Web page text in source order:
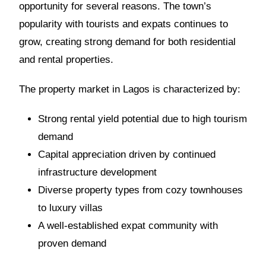
opportunity for several reasons. The town’s
popularity with tourists and expats continues to
grow, creating strong demand for both residential
and rental properties.
The property market in Lagos is characterized by:
Strong rental yield potential due to high tourism
demand
Capital appreciation driven by continued
infrastructure development
Diverse property types from cozy townhouses
to luxury villas
A well-established expat community with
proven demand